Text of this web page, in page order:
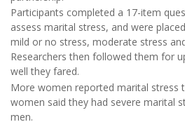
Participants completed a 17-item
assess marital stress, and were
mild or no stress, moderate stress
Researchers then followed them for
well they fared.
More women reported marital stress
women said they had severe marital
men.